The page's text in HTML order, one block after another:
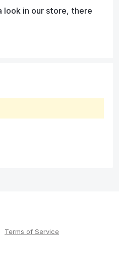
look in our store, there
Terms of Service